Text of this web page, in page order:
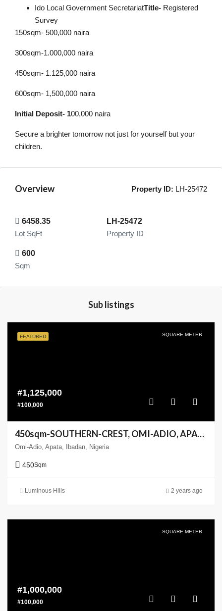
Ido Local Government SecretariatTitle- Registered
Survey
150sqm- 500,000 naira
300sqm-1.000,000 naira
450sqm- 1.125,000 naira
600sqm- 1,500,000 naira
Initial Deposit- 100,000 naira
Secure a brighter tomorrow not just for yourself but your
children.
Overview Property ID: LH-25472
6458.35
Lot SqFt
LH-25472
Property ID
600
Sqm
Sub listings
FEATURED SQUARE METER
#1,125,000
#100,000
450sqm-SOUTHERN-CREST, OMI-ADIO, APATA, IBADANm(Enlarge your Coast)
Omi-Adio, Apata, Ibadan, Nigeria
450Sqm
Luminous Hills 2 years ago
SQUARE METER
#1,000,000
#100,000